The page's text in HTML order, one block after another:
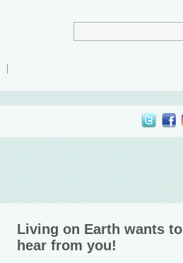
Living on Earth wants to
hear from you!